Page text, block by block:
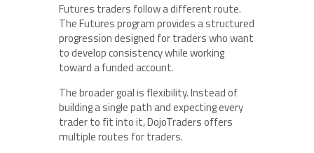
Futures traders follow a different route.
The Futures program provides a structured
progression designed for traders who want
to develop consistency while working
toward a funded account.
The broader goal is flexibility. Instead of
building a single path and expecting every
trader to fit into it, DojoTraders offers
multiple routes for traders.